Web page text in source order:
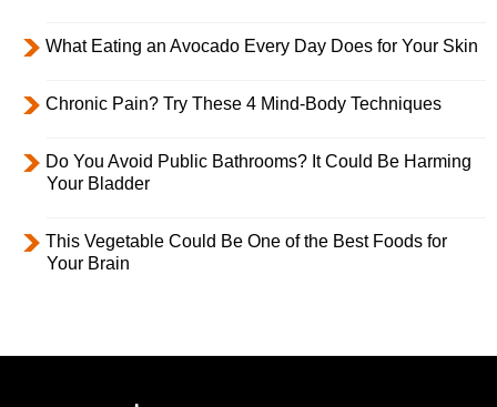
What Eating an Avocado Every Day Does for Your Skin
Chronic Pain? Try These 4 Mind-Body Techniques
Do You Avoid Public Bathrooms? It Could Be Harming
Your Bladder
This Vegetable Could Be One of the Best Foods for
Your Brain